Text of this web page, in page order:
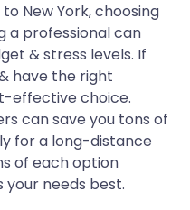
New York, choosing
a professional can
& stress levels. If
have the right
effective choice.
can save you tons of
for a long-distance
of each option
needs best.